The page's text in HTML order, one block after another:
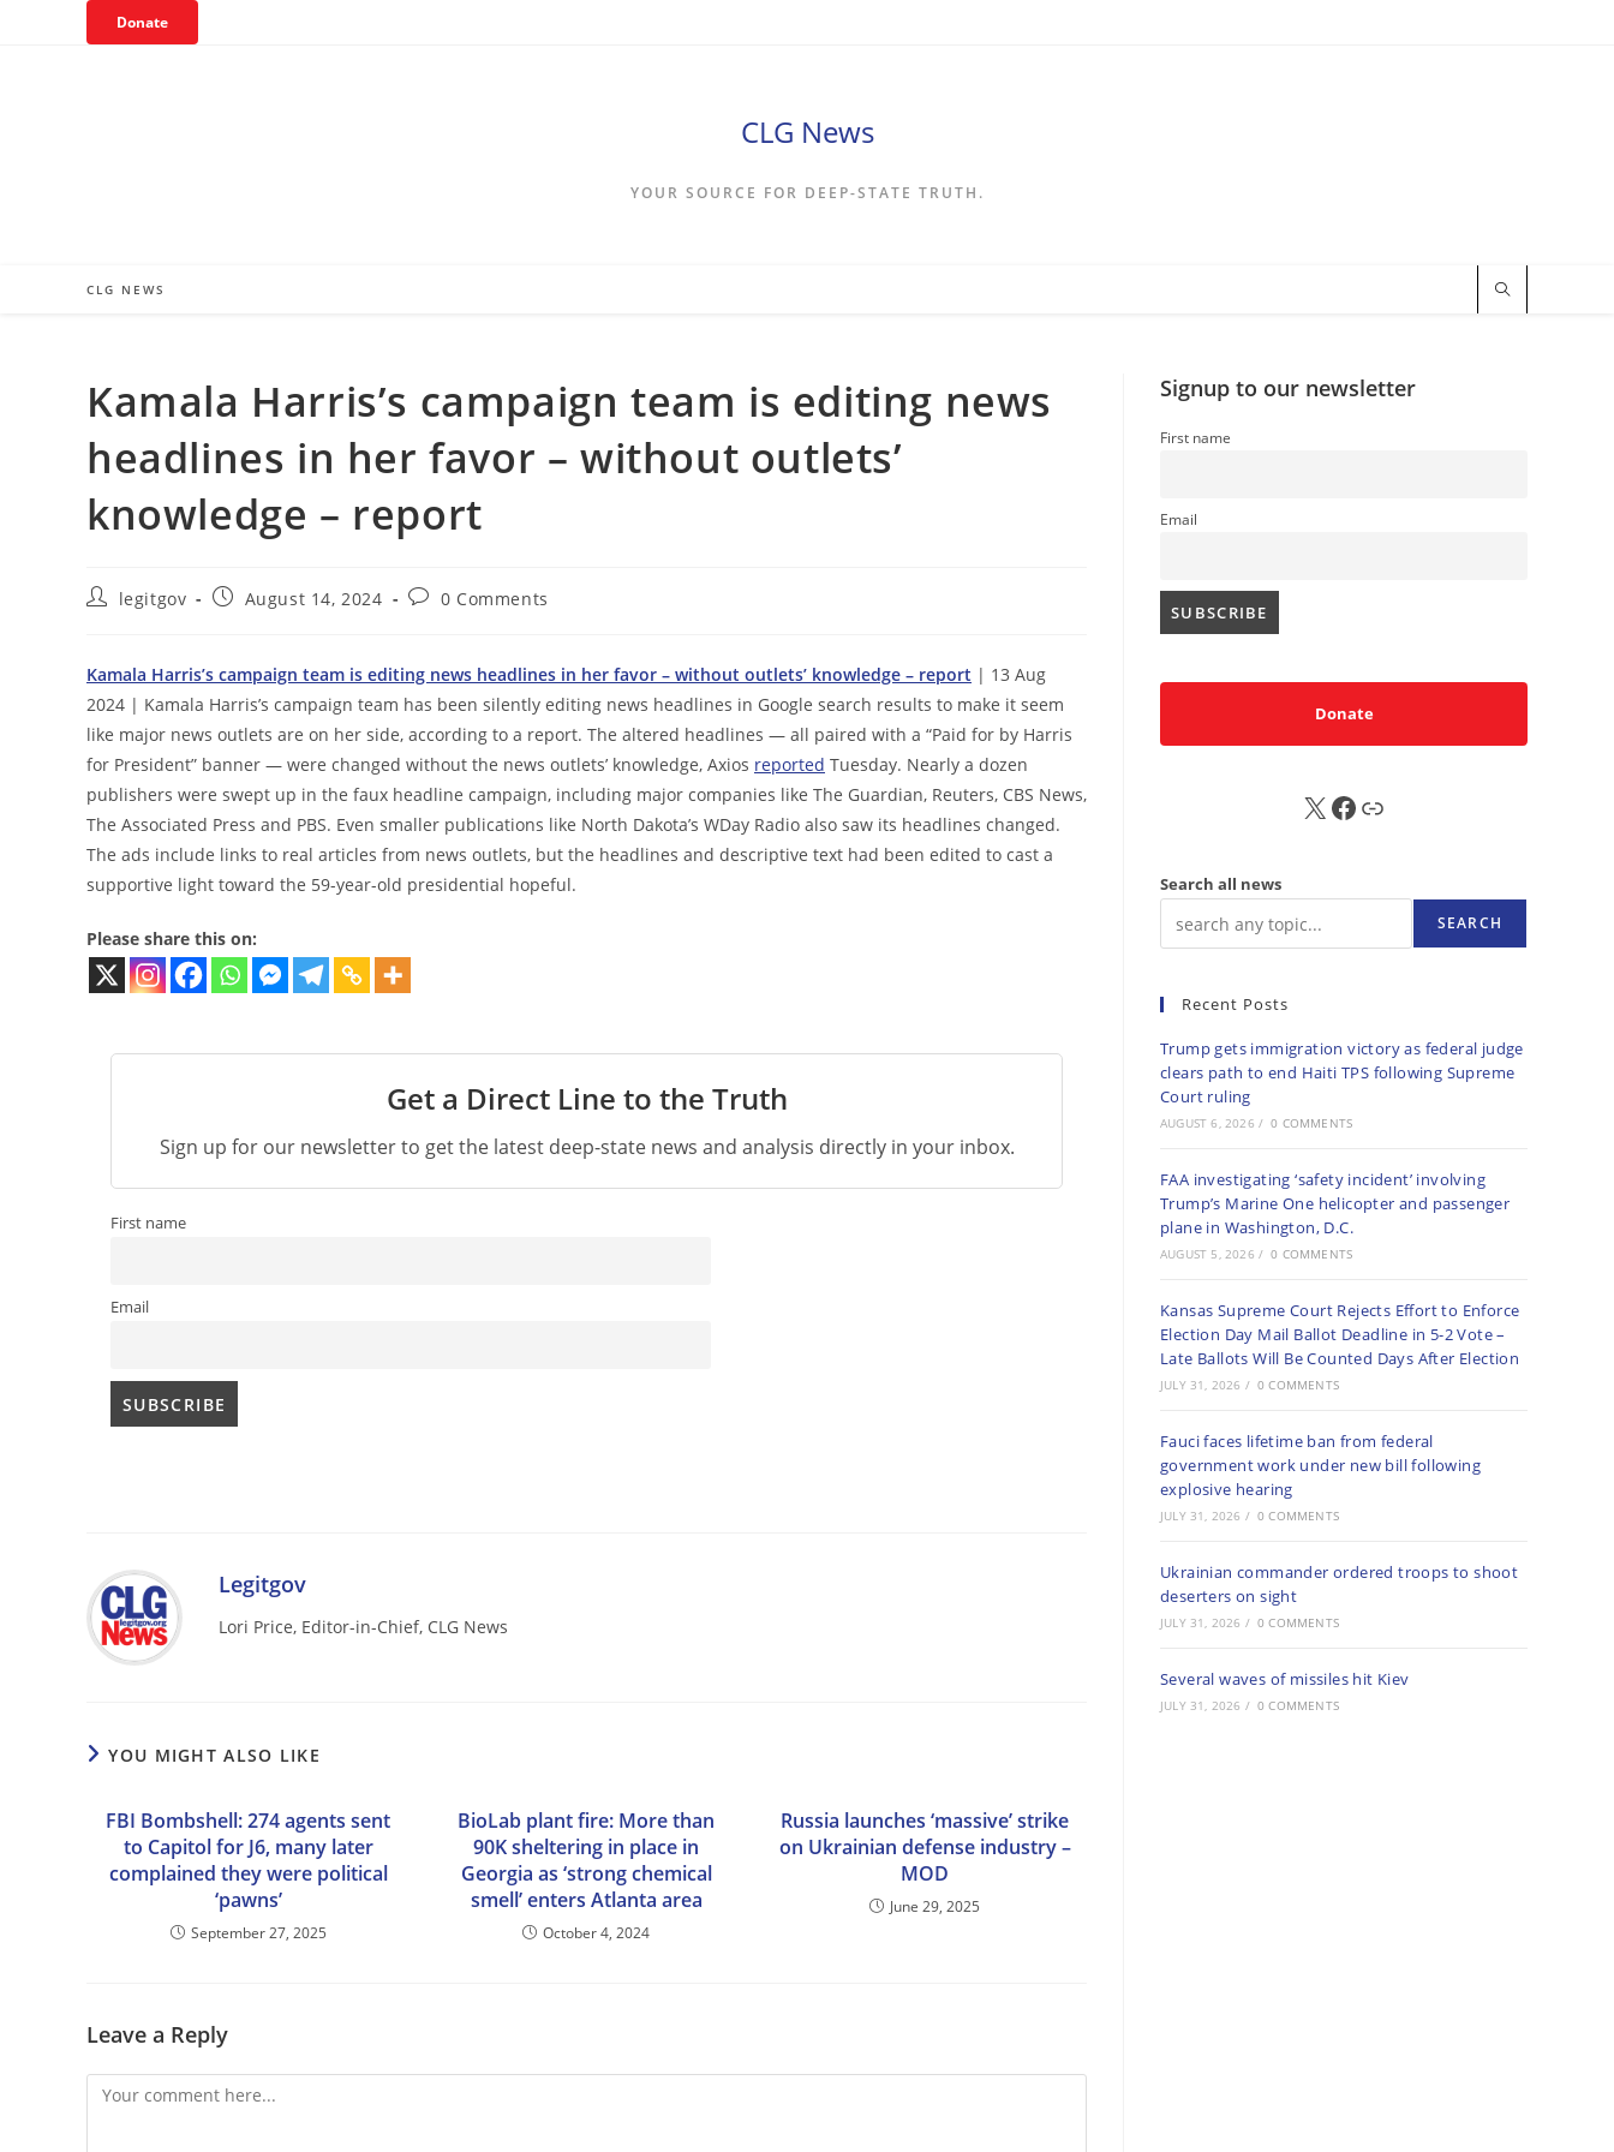
Donate
CLG News
YOUR SOURCE FOR DEEP-STATE TRUTH.
CLG NEWS
Kamala Harris’s campaign team is editing news
headlines in her favor – without outlets’
knowledge – report
Postlegitgov
PostAugust 14, 2024
Post0 Comments
Kamala Harris’s campaign team is editing news headlines in her favor – without outlets’ knowledge – report | 13 Aug
2024 | Kamala Harris’s campaign team has been silently editing news headlines in Google search results to make it seem
like major news outlets are on her side, according to a report. The altered headlines — all paired with a “Paid for by Harris
for President” banner — were changed without the news outlets’ knowledge, Axios reported Tuesday. Nearly a dozen
publishers were swept up in the faux headline campaign, including major companies like The Guardian, Reuters, CBS News,
The Associated Press and PBS. Even smaller publications like North Dakota’s WDay Radio also saw its headlines changed.
The ads include links to real articles from news outlets, but the headlines and descriptive text had been edited to cast a
supportive light toward the 59-year-old presidential hopeful.
Please share this on:
Get a Direct Line to the Truth
Sign up for our newsletter to get the latest deep-state news and analysis directly in your inbox.
First name
Email
Legitgov
Lori Price, Editor-in-Chief, CLG News
YOU MIGHT ALSO LIKE
FBI Bombshell: 274 agents sent
to Capitol for J6, many later
complained they were political
‘pawns’
September 27, 2025
BioLab plant fire: More than
90K sheltering in place in
Georgia as ‘strong chemical
smell’ enters Atlanta area
October 4, 2024
Russia launches ‘massive’ strike
on Ukrainian defense industry –
MOD
June 29, 2025
Leave a Reply
Comment
Signup to our newsletter
First name
Email
Donate
X FB Sub
Search all news
SEARCH
Recent Posts
Trump gets immigration victory as federal judge
clears path to end Haiti TPS following Supreme
Court ruling
AUGUST 6, 2026 / 0 COMMENTS
FAA investigating ‘safety incident’ involving
Trump’s Marine One helicopter and passenger
plane in Washington, D.C.
AUGUST 5, 2026 / 0 COMMENTS
Kansas Supreme Court Rejects Effort to Enforce
Election Day Mail Ballot Deadline in 5-2 Vote –
Late Ballots Will Be Counted Days After Election
JULY 31, 2026 / 0 COMMENTS
Fauci faces lifetime ban from federal
government work under new bill following
explosive hearing
JULY 31, 2026 / 0 COMMENTS
Ukrainian commander ordered troops to shoot
deserters on sight
JULY 31, 2026 / 0 COMMENTS
Several waves of missiles hit Kiev
JULY 31, 2026 / 0 COMMENTS